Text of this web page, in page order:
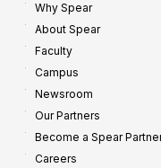
Why Spear
About Spear
Faculty
Campus
Newsroom
Our Partners
Become a Spear
Careers